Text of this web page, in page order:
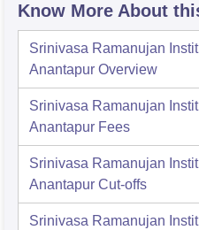
Know More About
Srinivasa Ramanujan
Anantapur Overview
Srinivasa Ramanujan
Anantapur Fees
Srinivasa Ramanujan
Anantapur Cut-offs
Srinivasa Ramanujan